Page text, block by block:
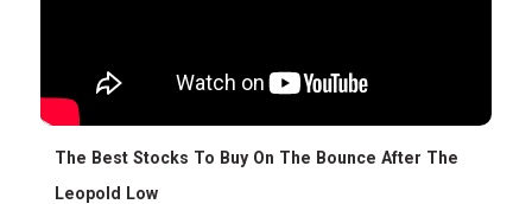
The Best Stocks To Buy On The Bounce After The
Leopold Low